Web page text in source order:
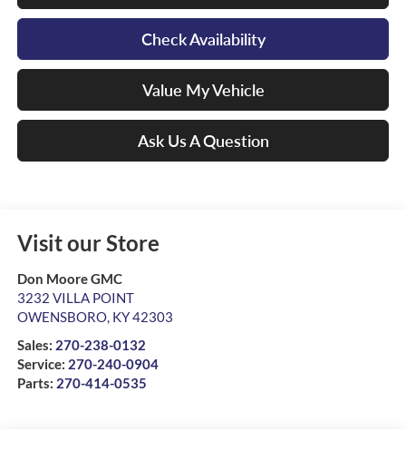
Check Availability
Value My Vehicle
Ask Us A Question
Visit our Store
Don Moore GMC
3232 VILLA POINT
OWENSBORO, KY42303
Sales: 270-238-0132
Service: 270-240-0904
Parts: 270-414-0535